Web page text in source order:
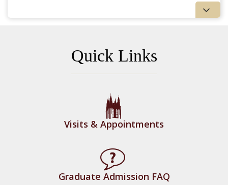
Application Status Portal
Quick Links
Visits & Appointments
Graduate Admission FAQ